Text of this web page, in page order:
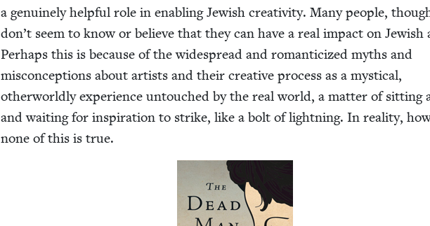
a gen­uine­ly help­ful role in enabling Jew­ish cre­ativ­i­ty. Many peo­ple,
don’t seem to know or believe that they can have a real impact on Jew­ish
Per­haps this is because of the wide­spread and roman­ti­cized myths and
mis­con­cep­tions about artists and their cre­ative process as a mys­ti­cal,
oth­er­world­ly expe­ri­ence untouched by the real world, a mat­ter of sit­ting
and wait­ing for inspi­ra­tion to strike, like a bolt of light­ning. In real­i­ty,
none of this is true.